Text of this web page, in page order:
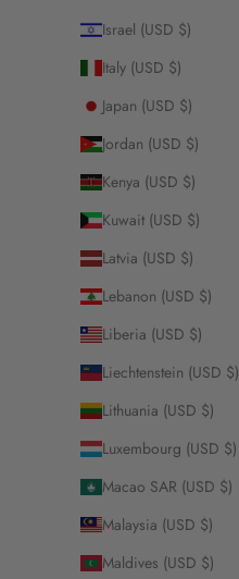
Israel (USD $)
Italy (USD $)
Japan (USD $)
Jordan (USD $)
Kenya (USD $)
Kuwait (USD $)
Latvia (USD $)
Lebanon (USD $)
Liberia (USD $)
Liechtenstein (USD $)
Lithuania (USD $)
Luxembourg (USD $)
Macao SAR (USD $)
Malaysia (USD $)
Maldives (USD $)